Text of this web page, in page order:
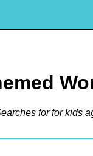
for for kids